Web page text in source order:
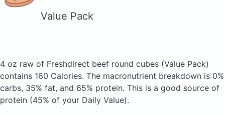
Value Pack
4 oz raw of Freshdirect beef round cubes (Value Pack)
contains 160 Calories. The macronutrient breakdown is 0%
carbs, 35% fat, and 65% protein. This is a good source of
protein (45% of your Daily Value).